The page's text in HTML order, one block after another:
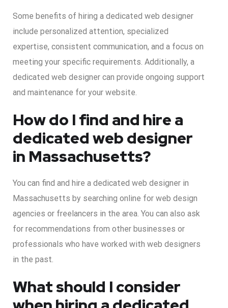
Some benefits of hiring a dedicated web designer
include personalized attention, specialized
expertise, consistent communication, and a focus on
meeting your specific requirements. Additionally, a
dedicated web designer can provide ongoing support
and maintenance for your website.
How do I find and hire a
dedicated web designer
in Massachusetts?
You can find and hire a dedicated web designer in
Massachusetts by searching online for web design
agencies or freelancers in the area. You can also ask
for recommendations from other businesses or
professionals who have worked with web designers
in the past.
What should I consider